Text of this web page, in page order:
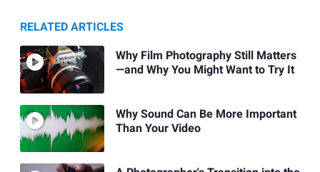
RELATED ARTICLES
Why Film Photography Still Matters
—and Why You Might Want to Try It
Why Sound Can Be More Important
Than Your Video